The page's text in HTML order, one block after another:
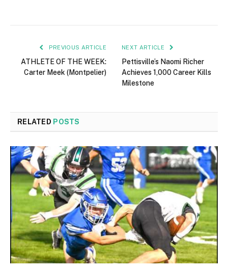
PREVIOUS ARTICLE
ATHLETE OF THE WEEK:
Carter Meek (Montpelier)
NEXT ARTICLE
Pettisville’s Naomi Richer
Achieves 1,000 Career Kills
Milestone
RELATED POSTS